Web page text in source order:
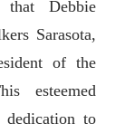
that Debbie
Sarasota,
of the
esteemed
dedication to